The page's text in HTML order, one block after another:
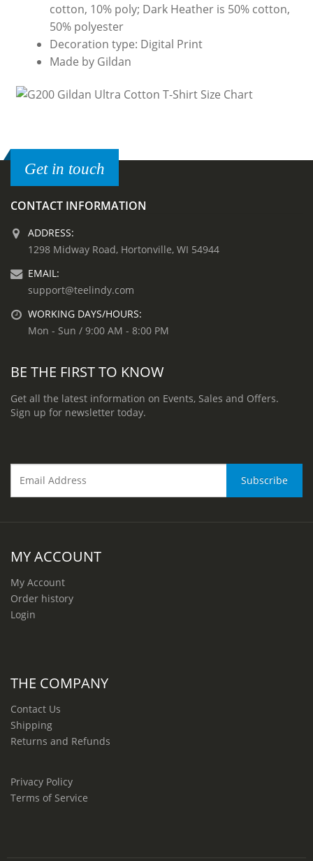
cotton, 10% poly; Dark Heather is 50% cotton,
50% polyester
Decoration type: Digital Print
Made by Gildan
Get in touch
CONTACT INFORMATION
ADDRESS:
1298 Midway Road, Hortonville, WI 54944
EMAIL:
support@teelindy.com
WORKING DAYS/HOURS:
Mon - Sun / 9:00 AM - 8:00 PM
BE THE FIRST TO KNOW
Get all the latest information on Events, Sales and Offers.
Sign up for newsletter today.
MY ACCOUNT
My Account
Order history
Login
THE COMPANY
Contact Us
Shipping
Returns and Refunds
Privacy Policy
Terms of Service